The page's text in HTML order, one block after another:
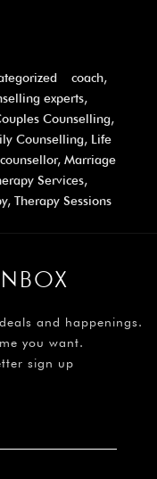
coach,
experts,
Counselling,
Counselling, Life
, Marriage
Services,
, Therapy Sessions
and happenings.
you want.
sign up